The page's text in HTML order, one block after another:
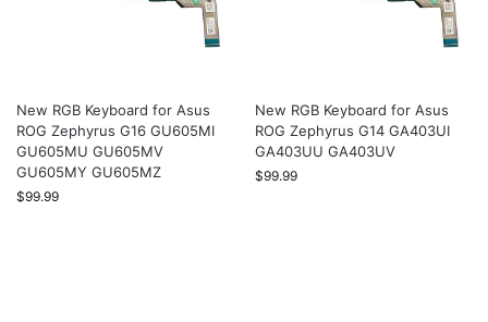
New RGB Keyboard for Asus
ROG Zephyrus G16 GU605MI
GU605MU GU605MV
GU605MY GU605MZ
$99.99
New RGB Keyboard for Asus
ROG Zephyrus G14 GA403UI
GA403UU GA403UV
$99.99